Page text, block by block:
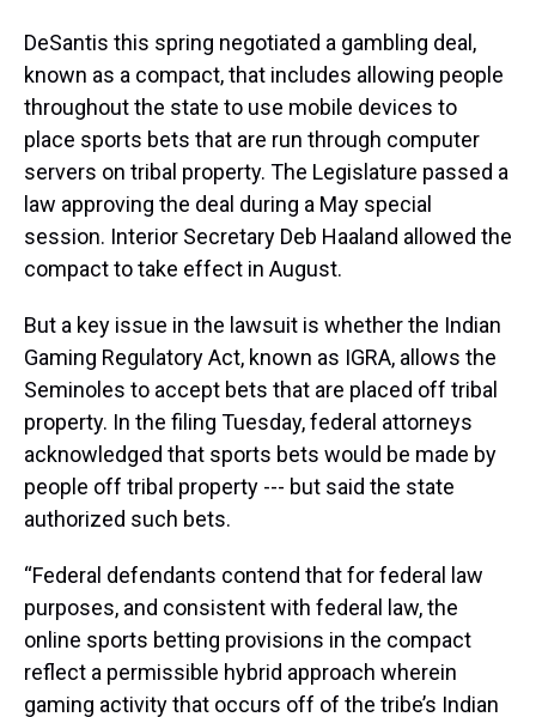
DeSantis this spring negotiated a gambling deal,
known as a compact, that includes allowing people
throughout the state to use mobile devices to
place sports bets that are run through computer
servers on tribal property. The Legislature passed a
law approving the deal during a May special
session. Interior Secretary Deb Haaland allowed the
compact to take effect in August.
But a key issue in the lawsuit is whether the Indian
Gaming Regulatory Act, known as IGRA, allows the
Seminoles to accept bets that are placed off tribal
property. In the filing Tuesday, federal attorneys
acknowledged that sports bets would be made by
people off tribal property --- but said the state
authorized such bets.
“Federal defendants contend that for federal law
purposes, and consistent with federal law, the
online sports betting provisions in the compact
reflect a permissible hybrid approach wherein
gaming activity that occurs off of the tribe’s Indian